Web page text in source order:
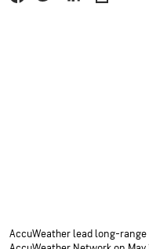
AccuWeather lead long-